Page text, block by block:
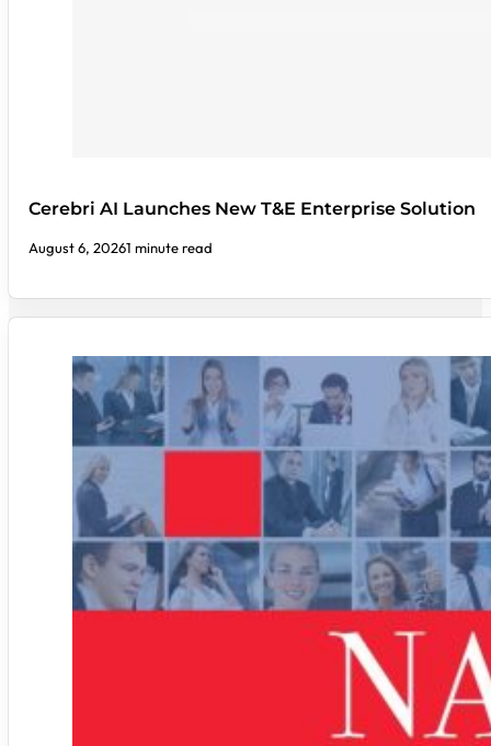
Cerebri AI Launches New T&E Enterprise Solution
August 6, 20261 minute read